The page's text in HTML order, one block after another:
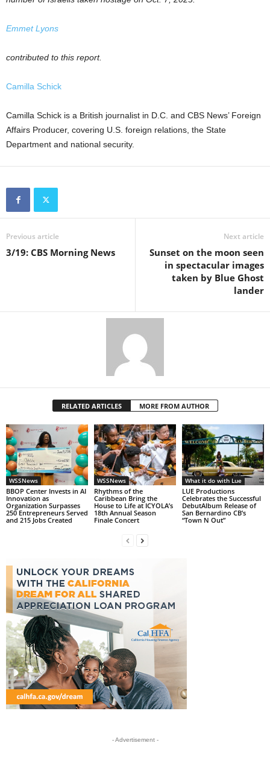
Emmet Lyons
contributed to this report.
Camilla Schick
Camilla Schick is a British journalist in D.C. and CBS News’ Foreign
Affairs Producer, covering U.S. foreign relations, the State
Department and national security.
Previous article
3/19: CBS Morning News
Next article
Sunset on the moon seen
in spectacular images
taken by Blue Ghost
lander
RELATED ARTICLES MORE FROM AUTHOR
WSSNews
BBOP Center Invests in AI
Innovation as
Organization Surpasses
250 Entrepreneurs Served
and 215 Jobs Created
WSSNews
Rhythms of the
Caribbean Bring the
House to Life at ICYOLA’s
18th Annual Season
Finale Concert
What it do with Lue
LUE Productions
Celebrates the Successful
DebutAlbum Release of
San Bernardino CB’s
“Town N Out”
- Advertisement -